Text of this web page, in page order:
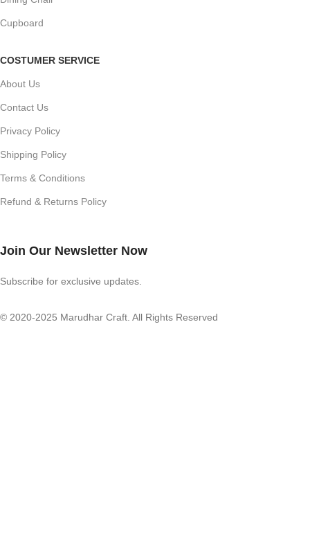
Cupboard
COSTUMER SERVICE
About Us
Contact Us
Privacy Policy
Shipping Policy
Terms & Conditions
Refund & Returns Policy
Join Our Newsletter Now
Subscribe for exclusive updates.
© 2020-2025 Marudhar Craft. All Rights Reserved